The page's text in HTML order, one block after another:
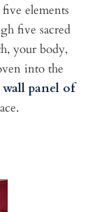
elements
five sacred
your body,
into the
wall panel of